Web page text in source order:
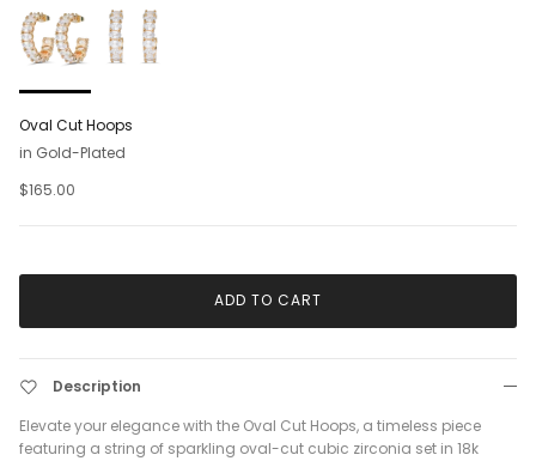
Oval Cut Hoops
in Gold-Plated
$165.00
ADD TO CART
Description
Elevate your elegance with the Oval Cut Hoops, a timeless piece
featuring a string of sparkling oval-cut cubic zirconia set in 18k